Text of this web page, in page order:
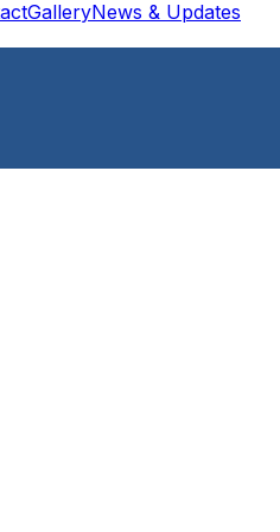
GalleryNews & Updates